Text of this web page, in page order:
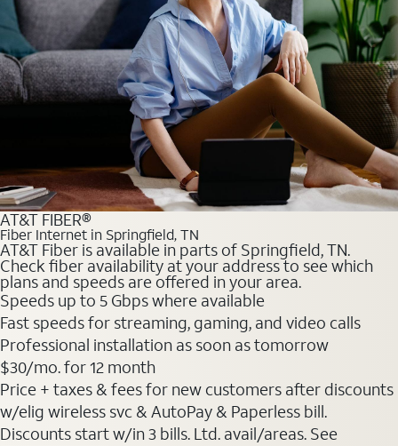
AT&T FIBER®
Fiber Internet in Springfield, TN
AT&T Fiber is available in parts of Springfield, TN.
Check fiber availability at your address to see which
plans and speeds are offered in your area.
Speeds up to 5 Gbps where available
Fast speeds for streaming, gaming, and video calls
Professional installation as soon as tomorrow
$30/mo. for 12 month
Price + taxes & fees for new customers after discounts
w/elig wireless svc & AutoPay & Paperless bill.
Discounts start w/in 3 bills. Ltd. avail/areas. See